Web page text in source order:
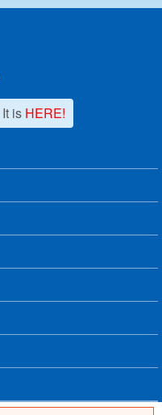
It is HERE!